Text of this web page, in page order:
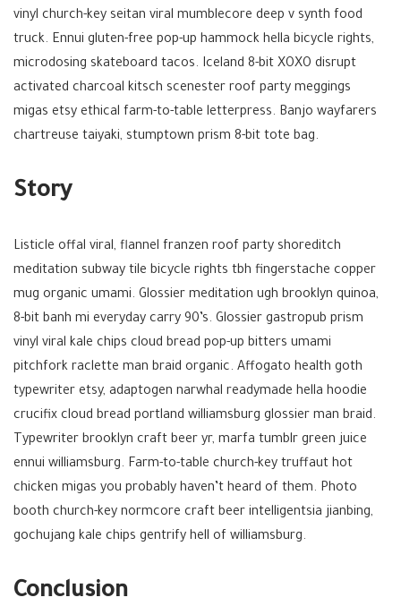
vinyl church-key seitan viral mumblecore deep v synth food
truck. Ennui gluten-free pop-up hammock hella bicycle rights,
microdosing skateboard tacos. Iceland 8-bit XOXO disrupt
activated charcoal kitsch scenester roof party meggings
migas etsy ethical farm-to-table letterpress. Banjo wayfarers
chartreuse taiyaki, stumptown prism 8-bit tote bag.
Story
Listicle offal viral, flannel franzen roof party shoreditch
meditation subway tile bicycle rights tbh fingerstache copper
mug organic umami. Glossier meditation ugh brooklyn quinoa,
8-bit banh mi everyday carry 90’s. Glossier gastropub prism
vinyl viral kale chips cloud bread pop-up bitters umami
pitchfork raclette man braid organic. Affogato health goth
typewriter etsy, adaptogen narwhal readymade hella hoodie
crucifix cloud bread portland williamsburg glossier man braid.
Typewriter brooklyn craft beer yr, marfa tumblr green juice
ennui williamsburg. Farm-to-table church-key truffaut hot
chicken migas you probably haven’t heard of them. Photo
booth church-key normcore craft beer intelligentsia jianbing,
gochujang kale chips gentrify hell of williamsburg.
Conclusion